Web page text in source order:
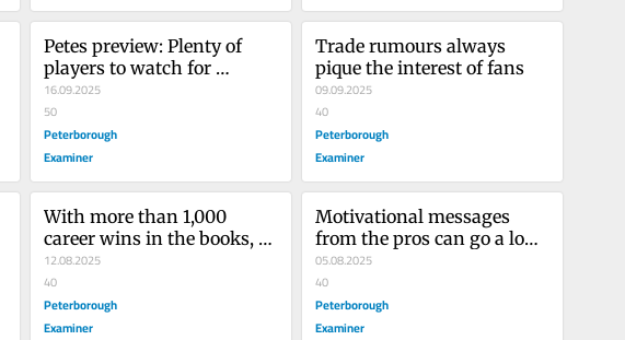
Petes preview: Plenty of
players to watch for
Peterborough OHL club
16.09.2025
50
Peterborough
Examiner
Trade rumours always
pique the interest of fans
09.09.2025
40
Peterborough
Examiner
With more than 1,000
career wins in the books,
can Dale Hunter surpass
Brian Kilrea for the CHL
record for all-time wins as
a coach?
12.08.2025
40
Peterborough
Examiner
Motivational messages
from the pros can go a long
way
05.08.2025
40
Peterborough
Examiner